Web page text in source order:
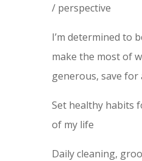
/ perspective
I’m determined to
make the most of
generous, save
Set healthy habits
of my life
Daily cleaning,